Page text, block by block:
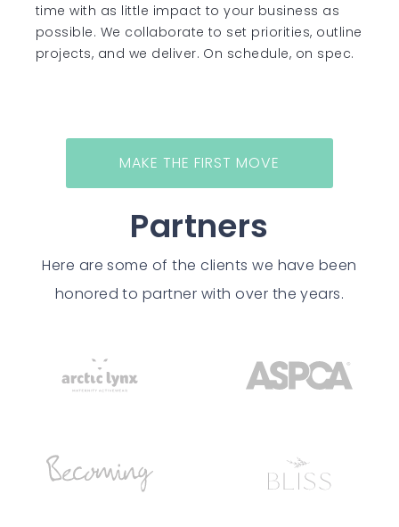
time with as little impact to your business as
possible. We collaborate to set priorities, outline
projects, and we deliver. On schedule, on spec.
MAKE THE FIRST MOVE
Partners
Here are some of the clients we have been
honored to partner with over the years.